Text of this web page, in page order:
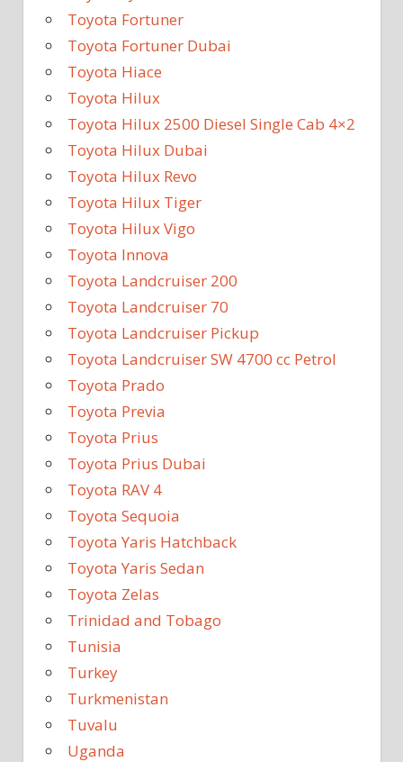
Toyota Fortuner
Toyota Fortuner Dubai
Toyota Hiace
Toyota Hilux
Toyota Hilux 2500 Diesel Single Cab 4×2
Toyota Hilux Dubai
Toyota Hilux Revo
Toyota Hilux Tiger
Toyota Hilux Vigo
Toyota Innova
Toyota Landcruiser 200
Toyota Landcruiser 70
Toyota Landcruiser Pickup
Toyota Landcruiser SW 4700 cc Petrol
Toyota Prado
Toyota Previa
Toyota Prius
Toyota Prius Dubai
Toyota RAV 4
Toyota Sequoia
Toyota Yaris Hatchback
Toyota Yaris Sedan
Toyota Zelas
Trinidad and Tobago
Tunisia
Turkey
Turkmenistan
Tuvalu
Uganda